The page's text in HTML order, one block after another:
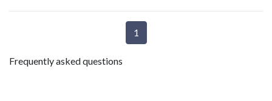
1
Frequently asked questions